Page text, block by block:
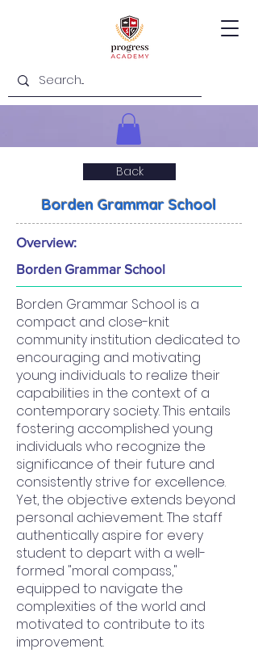
Back
Borden Grammar School
Overview:
Borden Grammar School
Borden Grammar School is a
compact and close-knit
community institution dedicated to
encouraging and motivating
young individuals to realize their
capabilities in the context of a
contemporary society. This entails
fostering accomplished young
individuals who recognize the
significance of their future and
consistently strive for excellence.
Yet, the objective extends beyond
personal achievement. The staff
authentically aspire for every
student to depart with a well-
formed "moral compass,"
equipped to navigate the
complexities of the world and
motivated to contribute to its
improvement.